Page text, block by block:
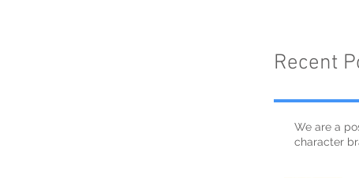
Recent
We are a
character